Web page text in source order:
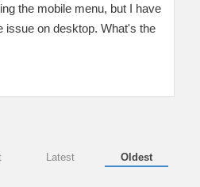
the mobile menu, but I have
issue on desktop. What's the
Latest Oldest